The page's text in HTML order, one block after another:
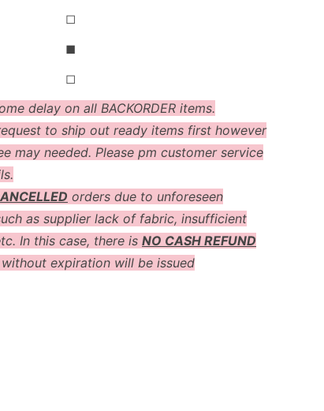
◻
◼
◻
delay on all BACKORDER items.
to ship out ready items first however
may needed. Please pm customer service
orders due to unforeseen
as supplier lack of fabric, insufficient
In this case, there is NO CASH REFUND
expiration will be issued